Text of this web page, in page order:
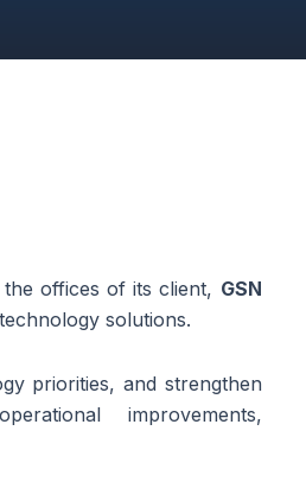
offices of its client, GSN
solutions.
priorities, and strengthen
improvements,